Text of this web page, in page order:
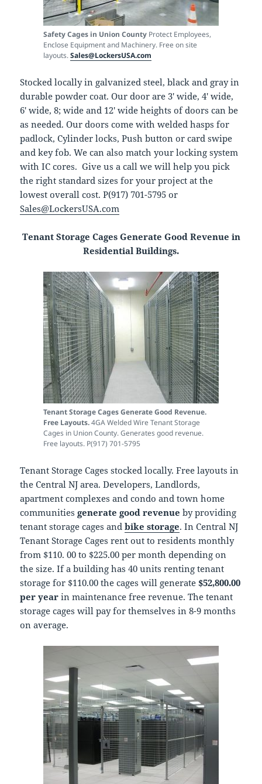
Safety Cages in Union County Protect Employees,
Enclose Equipment and Machinery. Free on site
layouts.Sales@LockersUSA.com
Stocked locally in galvanized steel, black and gray in
durable powder coat. Our door are 3′ wide, 4′ wide,
6′ wide, 8; wide and 12′ wide heights of doors can be
as needed. Our doors come with welded hasps for
padlock, Cylinder locks, Push button or card swipe
and key fob. We can also match your locking system
with IC cores. Give us a call we will help you pick
the right standard sizes for your project at the
lowest overall cost. P(917) 701-5795 or
Sales@LockersUSA.com
Tenant Storage Cages Generate Good Revenue in
Residential Buildings.
Tenant Storage Cages Generate Good Revenue.
Free Layouts.4GA Welded Wire Tenant Storage
Cages in Union County. Generates good revenue.
Free layouts. P(917) 701-5795
Tenant Storage Cages stocked locally. Free layouts in
the Central NJ area. Developers, Landlords,
apartment complexes and condo and town home
communities generate good revenue by providing
tenant storage cages andbike storage. In Central NJ
Tenant Storage Cages rent out to residents monthly
from $110. 00 to $225.00 per month depending on
the size. If a building has 40 units renting tenant
storage for $110.00 the cages will generate$52,800.00
per year in maintenance free revenue. The tenant
storage cages will pay for themselves in 8-9 months
on average.